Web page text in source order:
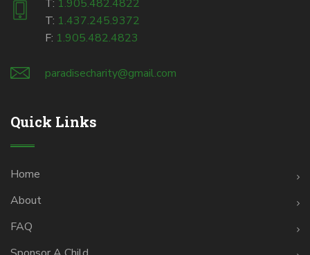
T: 1.905.482.4822
T: 1.437.245.9372
F: 1.905.482.4823
paradisecharity@gmail.com
Quick Links
Home
About
FAQ